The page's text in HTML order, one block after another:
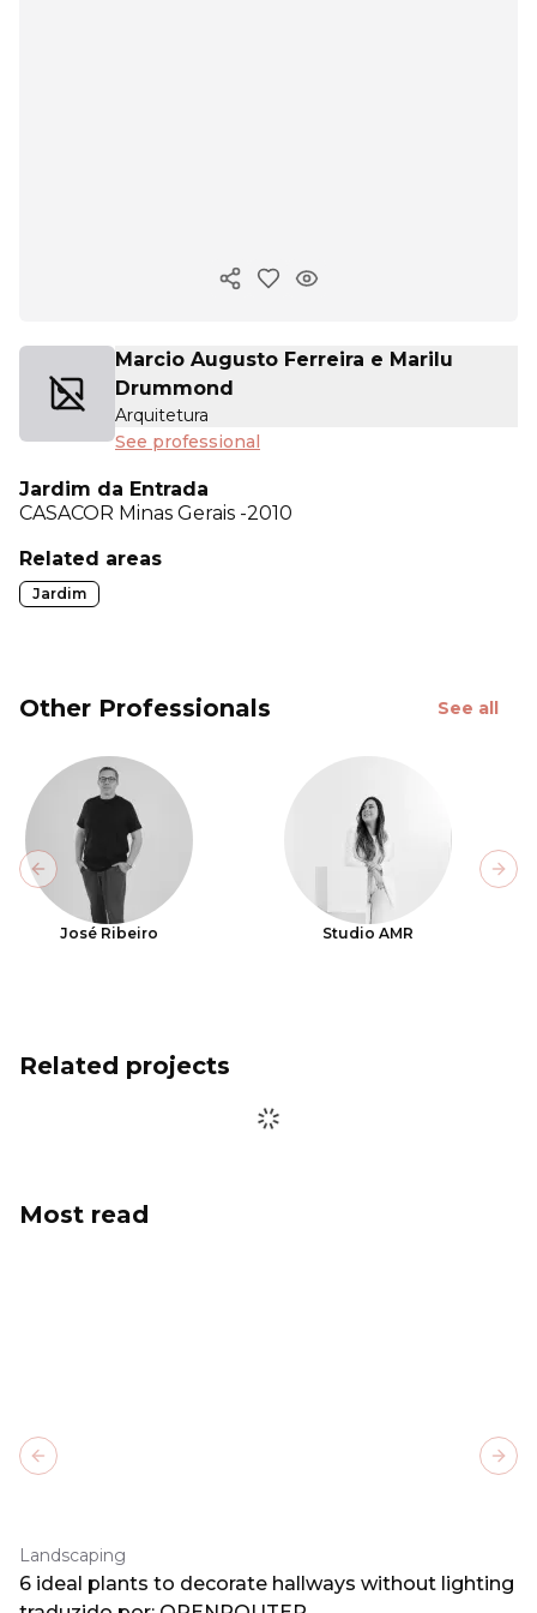
Copy ink
Marcio Augusto Ferreira e Marilu
Drummond
Arquitetura
See professional
Jardim da Entrada
CASACOR Minas Gerais -2010
Related areas
Jardim
Other Professionals See all
José Ribeiro Studio AMR
Previous slide
Related projects
Most read
Landscaping
6 ideal plants to decorate hallways without lighting
Previous slide